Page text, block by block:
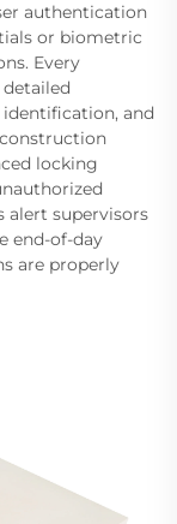
authentication
or biometric
Every
and
locking
alert supervisors
end-of-day
are properly